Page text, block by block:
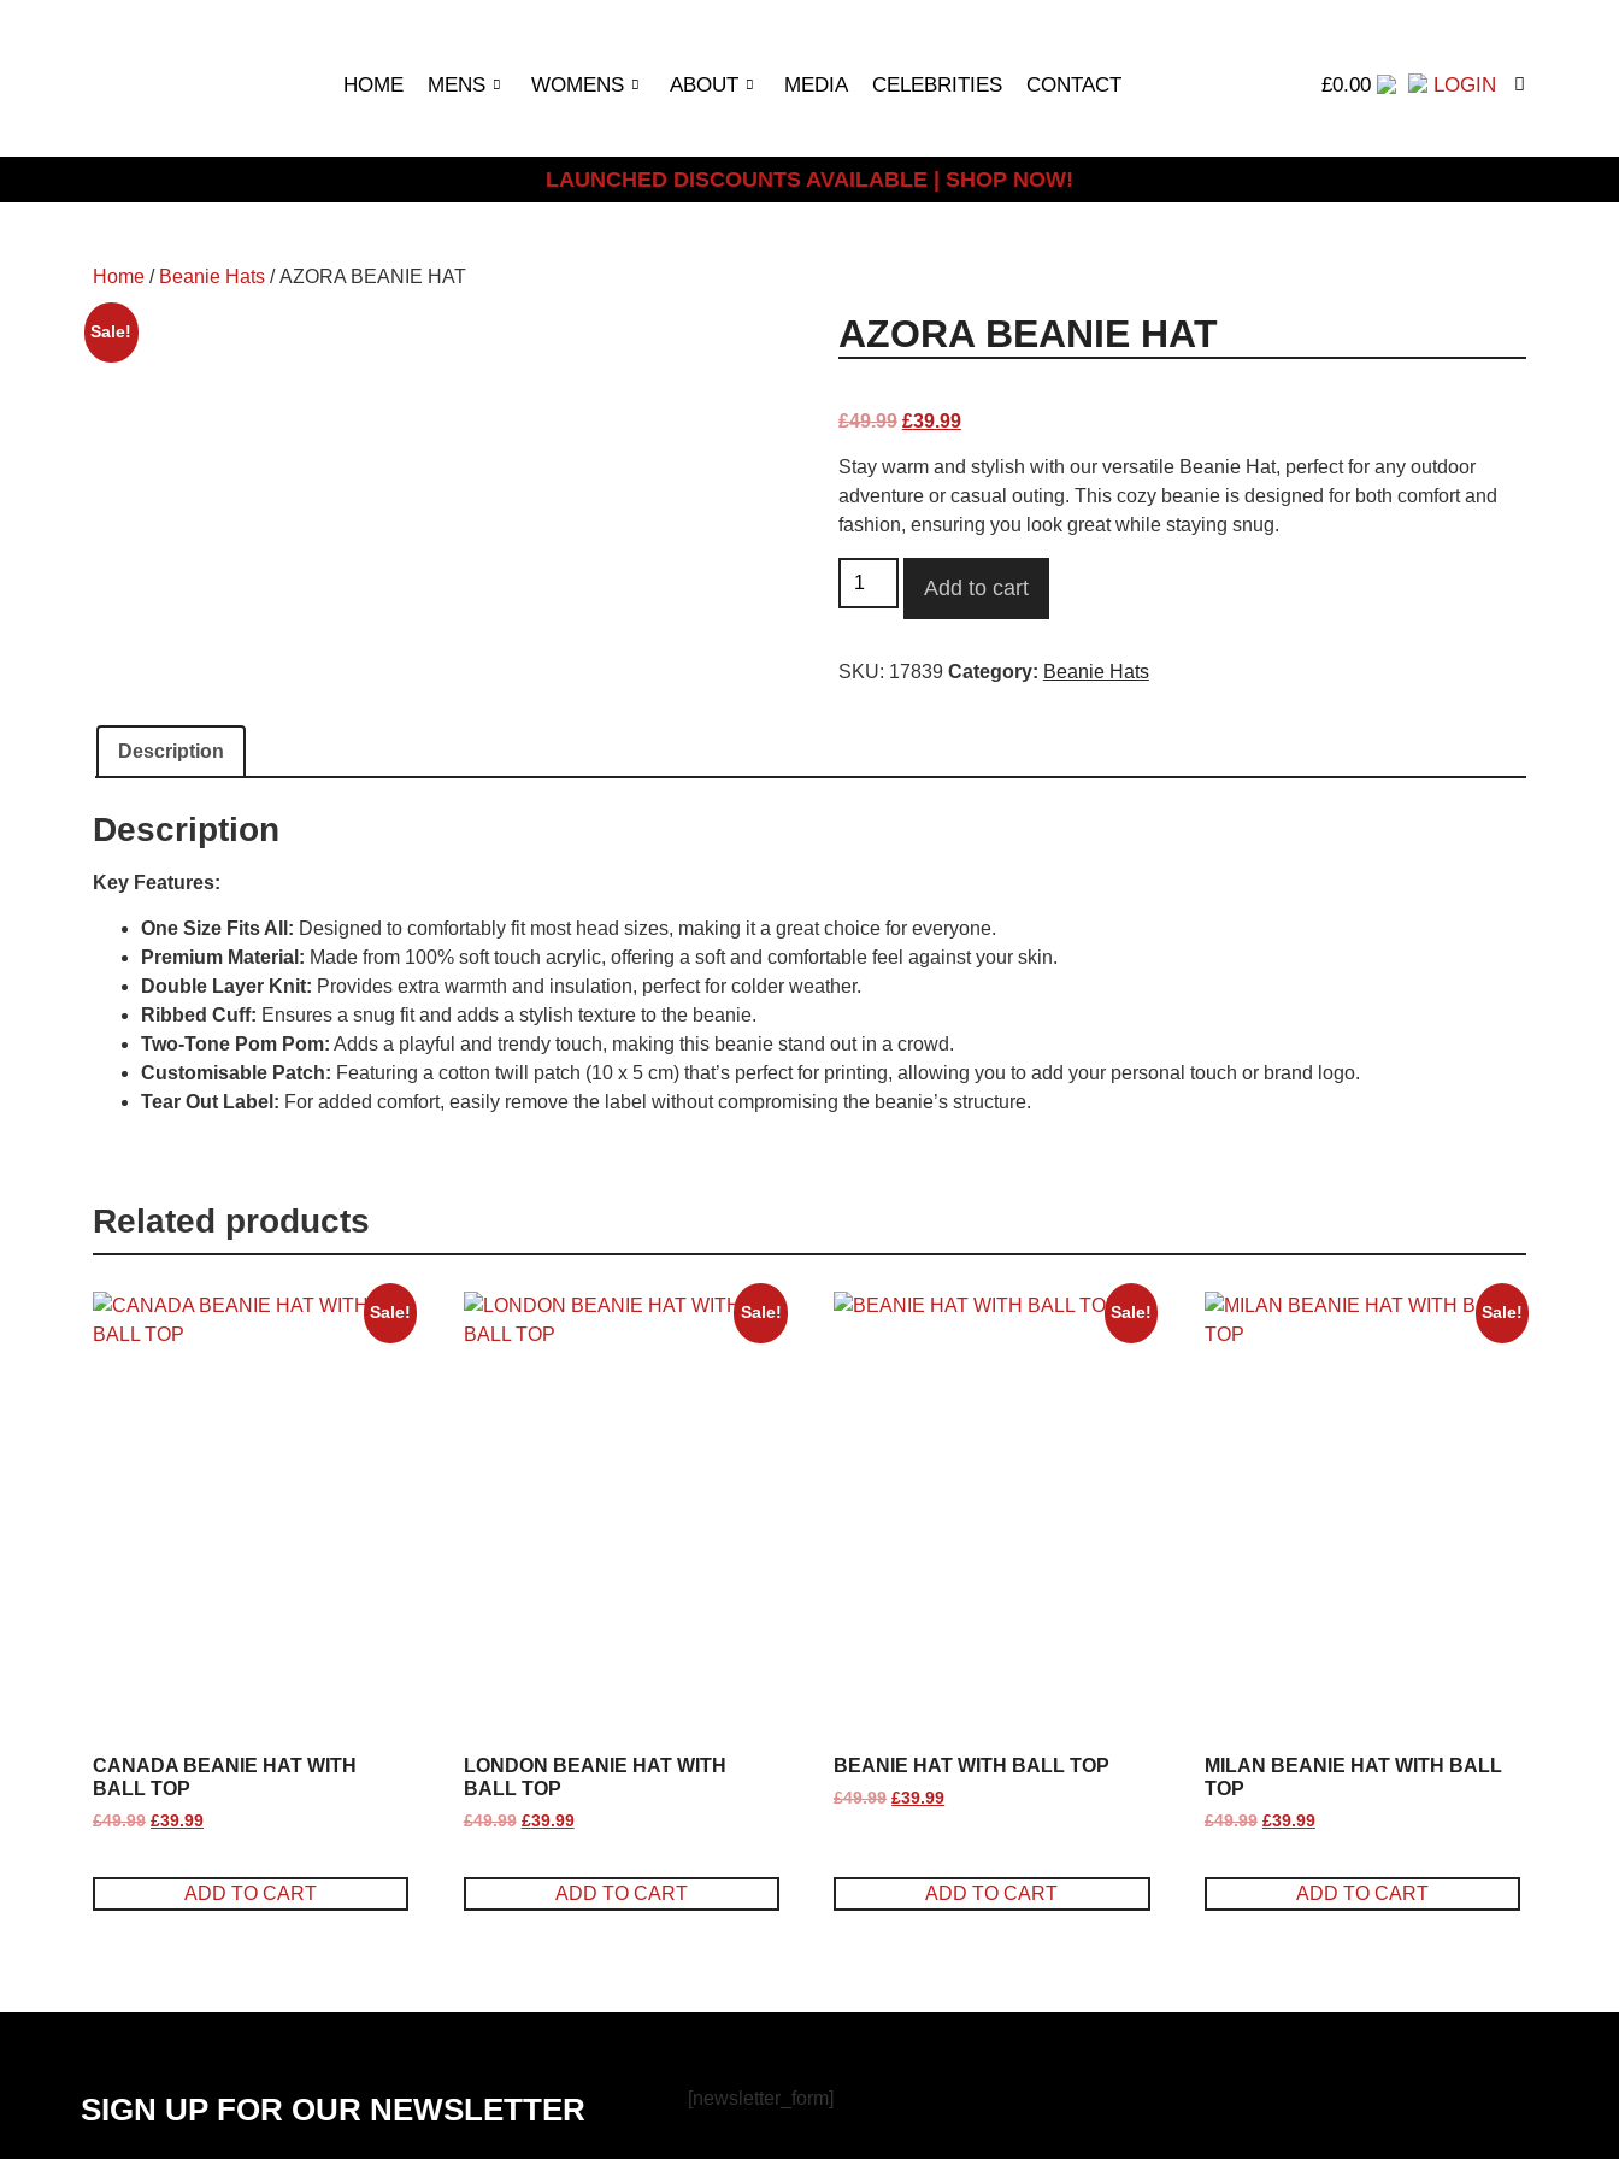
HOME MENS WOMENS ABOUT MEDIA CELEBRITIES CONTACT £0.00 LOGIN
LAUNCHED DISCOUNTS AVAILABLE | SHOP NOW!
Home / Beanie Hats / AZORA BEANIE HAT
Sale! AZORA BEANIE HAT
£49.99 £39.99
Stay warm and stylish with our versatile Beanie Hat, perfect for any outdoor
adventure or casual outing. This cozy beanie is designed for both comfort and
fashion, ensuring you look great while staying snug.
Add to cart
SKU: 17839 Category: Beanie Hats
Description
Description
Key Features:
One Size Fits All: Designed to comfortably fit most head sizes, making it a great choice for everyone.
Premium Material: Made from 100% soft touch acrylic, offering a soft and comfortable feel against your skin.
Double Layer Knit: Provides extra warmth and insulation, perfect for colder weather.
Ribbed Cuff: Ensures a snug fit and adds a stylish texture to the beanie.
Two-Tone Pom Pom: Adds a playful and trendy touch, making this beanie stand out in a crowd.
Customisable Patch: Featuring a cotton twill patch (10 x 5 cm) that’s perfect for printing, allowing you to add your personal touch or brand logo.
Tear Out Label: For added comfort, easily remove the label without compromising the beanie’s structure.
Related products
Sale!
CANADA BEANIE HAT WITH
BALL TOP
£49.99 £39.99
ADD TO CART
Sale!
LONDON BEANIE HAT WITH
BALL TOP
£49.99 £39.99
ADD TO CART
Sale!
BEANIE HAT WITH BALL TOP
£49.99 £39.99
ADD TO CART
Sale!
MILAN BEANIE HAT WITH BALL
TOP
£49.99 £39.99
ADD TO CART
SIGN UP FOR OUR NEWSLETTER [newsletter_form]